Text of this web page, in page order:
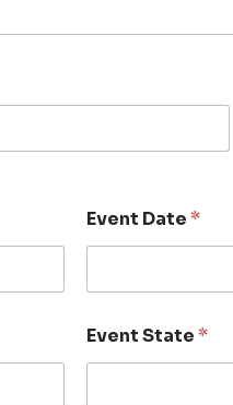
Event Date*
Event State*